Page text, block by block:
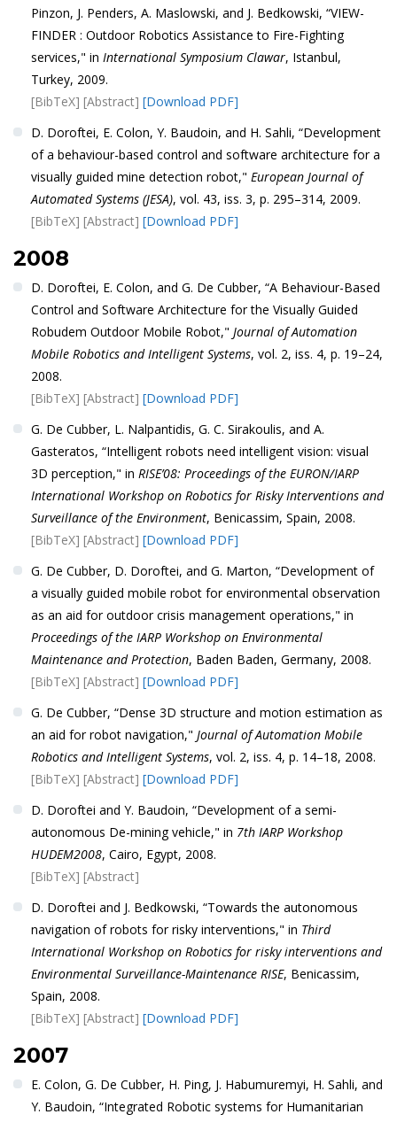
Pinzon, J. Penders, A. Maslowski, and J. Bedkowski, “VIEW-
FINDER : Outdoor Robotics Assistance to Fire-Fighting
services," in International Symposium Clawar, Istanbul,
Turkey, 2009.
[BibTeX] [Abstract] [Download PDF]
D. Doroftei, E. Colon, Y. Baudoin, and H. Sahli, “Development
of a behaviour-based control and software architecture for a
visually guided mine detection robot," European Journal of
Automated Systems (JESA), vol. 43, iss. 3, p. 295–314, 2009.
[BibTeX] [Abstract] [Download PDF]
2008
D. Doroftei, E. Colon, and G. De Cubber, “A Behaviour-Based
Control and Software Architecture for the Visually Guided
Robudem Outdoor Mobile Robot," Journal of Automation
Mobile Robotics and Intelligent Systems, vol. 2, iss. 4, p. 19–24,
2008.
[BibTeX] [Abstract] [Download PDF]
G. De Cubber, L. Nalpantidis, G. C. Sirakoulis, and A.
Gasteratos, “Intelligent robots need intelligent vision: visual
3D perception," in RISE’08: Proceedings of the EURON/IARP
International Workshop on Robotics for Risky Interventions and
Surveillance of the Environment, Benicassim, Spain, 2008.
[BibTeX] [Abstract] [Download PDF]
G. De Cubber, D. Doroftei, and G. Marton, “Development of
a visually guided mobile robot for environmental observation
as an aid for outdoor crisis management operations," in
Proceedings of the IARP Workshop on Environmental
Maintenance and Protection, Baden Baden, Germany, 2008.
[BibTeX] [Abstract] [Download PDF]
G. De Cubber, “Dense 3D structure and motion estimation as
an aid for robot navigation," Journal of Automation Mobile
Robotics and Intelligent Systems, vol. 2, iss. 4, p. 14–18, 2008.
[BibTeX] [Abstract] [Download PDF]
D. Doroftei and Y. Baudoin, “Development of a semi-
autonomous De-mining vehicle," in 7th IARP Workshop
HUDEM2008, Cairo, Egypt, 2008.
[BibTeX] [Abstract]
D. Doroftei and J. Bedkowski, “Towards the autonomous
navigation of robots for risky interventions," in Third
International Workshop on Robotics for risky interventions and
Environmental Surveillance-Maintenance RISE, Benicassim,
Spain, 2008.
[BibTeX] [Abstract] [Download PDF]
2007
E. Colon, G. De Cubber, H. Ping, J. Habumuremyi, H. Sahli, and
Y. Baudoin, “Integrated Robotic systems for Humanitarian